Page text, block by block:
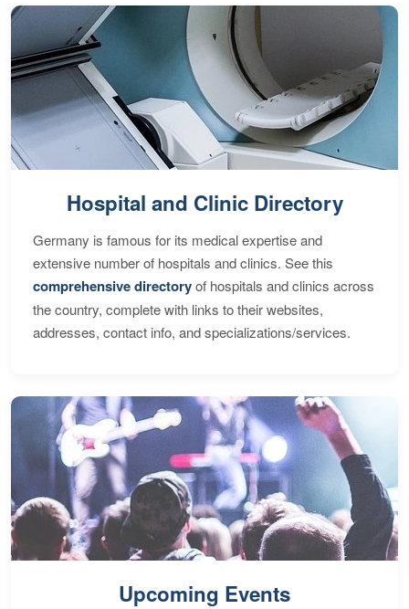
Hospital and Clinic Directory
Germany is famous for its medical expertise and
extensive number of hospitals and clinics. See this
comprehensive directoryof hospitals and clinics across
the country, complete with links to their websites,
addresses, contact info, and specializations/services.
Upcoming Events